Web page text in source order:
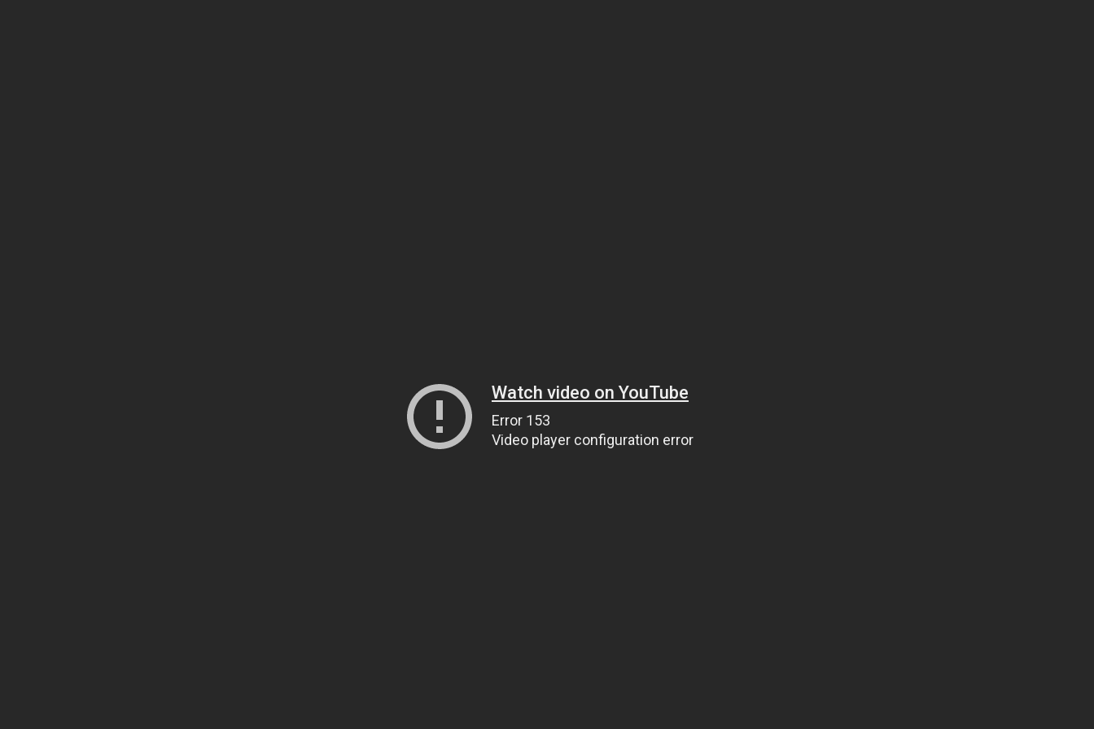
Watch video on YouTube
Error 153
Video player configuration error